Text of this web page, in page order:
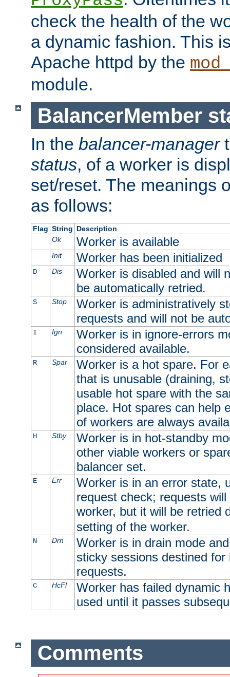
check the health of the
a dynamic fashion. This
Apache httpd by the
module.
BalancerMember
In the balancer-manager
status, of a worker is
set/reset. The meanings
as follows:
Flag String Description
Ok
Worker is available
Init Worker has been initialized
D Dis
Worker is disabled and will
be automatically retried.
S Stop
Worker is administratively
requests and will not be
I Ign
Worker is in ignore-errors
considered available.
R Spar
Worker is a hot spare. For
that is unusable (draining,
usable hot spare with the
place. Hot spares can help
of workers are always
H Stby
Worker is in hot-standby
other viable workers or
balancer set.
E Err
Worker is in an error state,
request check; requests
worker, but it will be retried
setting of the worker.
N Drn
Worker is in drain mode
sticky sessions destined
requests.
C HcFl
Worker has failed dynamic
used until it passes
Comments